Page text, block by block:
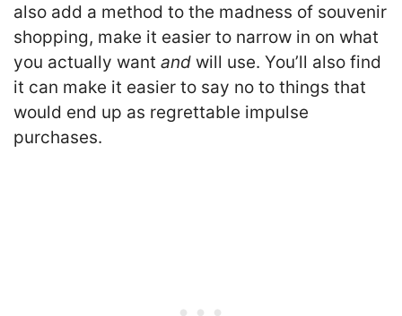
also add a method to the madness of souvenir
shopping, make it easier to narrow in on what
you actually want and will use. You’ll also find
it can make it easier to say no to things that
would end up as regrettable impulse
purchases.